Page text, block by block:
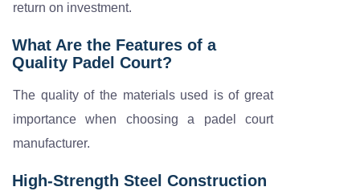
return on investment.
What Are the Features of a
Quality Padel Court?
The quality of the materials used is of great
importance when choosing a padel court
manufacturer.
High-Strength Steel Construction